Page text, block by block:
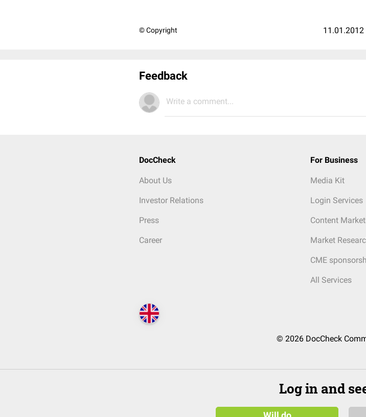
© Copyright 11.01.2012
Feedback
Write a comment...
DocCheck
About Us
Investor Relations
Press
Career
For Business
Media Kit
Login Services
Content
Market
CME
All Services
© 2026 DocCheck
Log in and